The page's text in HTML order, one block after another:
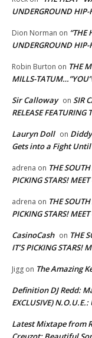
UNDERGROUND HIP-
Dion Norman on “THE
UNDERGROUND HIP-
Robin Burton on THE
MILLS-
Sir Calloway on SIR
RELEASE FEATURING
Lauryn Doll on
Gets into a Fight
adrena on THE
PICKING STARS!
adrena on THE
PICKING STARS!
CasinoCash on THE
IT’S PICKING STARS!
Jigg on The Amazing
Definition DJ Redd:
EXCLUSIVE)
Latest Mixtape from